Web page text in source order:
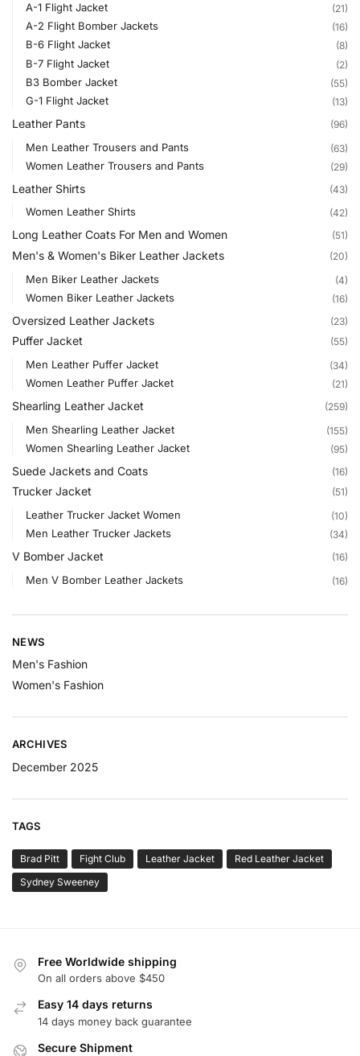
A-1 Flight Jacket (21)
A-2 Flight Bomber Jackets (16)
B-6 Flight Jacket (8)
B-7 Flight Jacket (2)
B3 Bomber Jacket (55)
G-1 Flight Jacket (13)
Leather Pants (96)
Men Leather Trousers and Pants (63)
Women Leather Trousers and Pants (29)
Leather Shirts (43)
Women Leather Shirts (42)
Long Leather Coats For Men and Women (51)
Men's & Women's Biker Leather Jackets (20)
Men Biker Leather Jackets (4)
Women Biker Leather Jackets (16)
Oversized Leather Jackets (23)
Puffer Jacket (55)
Men Leather Puffer Jacket (34)
Women Leather Puffer Jacket (21)
Shearling Leather Jacket (259)
Men Shearling Leather Jacket (155)
Women Shearling Leather Jacket (95)
Suede Jackets and Coats (16)
Trucker Jacket (51)
Leather Trucker Jacket Women (10)
Men Leather Trucker Jackets (34)
V Bomber Jacket (16)
Men V Bomber Leather Jackets (16)
NEWS
Men's Fashion
Women's Fashion
ARCHIVES
December 2025
TAGS
Brad Pitt Fight Club Leather Jacket
Red Leather Jacket
Sydney Sweeney
Free Worldwide shipping
On all orders above $450
Easy 14 days returns
14 days money back guarantee
Secure Shipment